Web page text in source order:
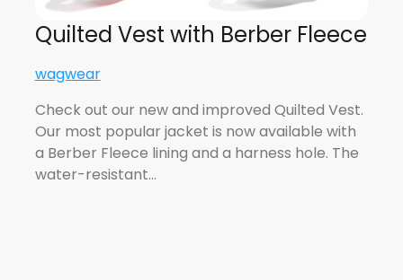
Quilted Vest with Berber Fleece
wagwear
Check out our new and improved Quilted Vest.
Our most popular jacket is now available with
a Berber Fleece lining and a harness hole. The
water-resistant…